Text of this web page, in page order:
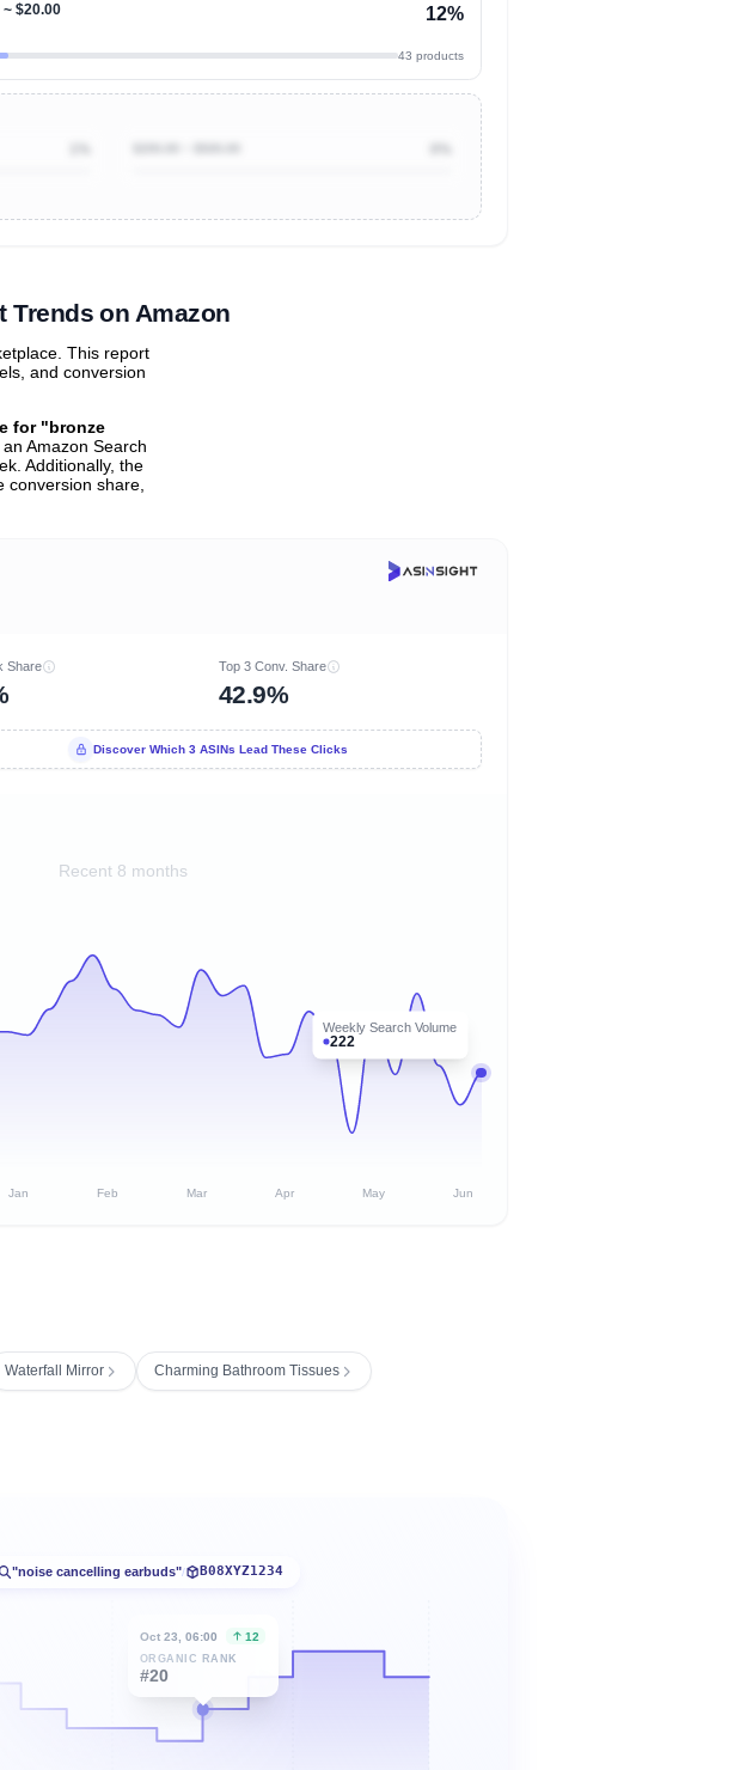
~ $20.00 12%
43 products
Trends on Amazon
This report
and conversion
for "bronze
Amazon Search
Additionally, the
conversion share,
Share Top 3 Conv. Share
42.9%
Discover Which 3 ASINs Lead These Clicks
Recent 8 months
Weekly Search Volume
222
Jan Feb Mar Apr May Jun
Waterfall Mirror Charming Bathroom Tissues
"noise cancelling earbuds"/ B08XYZ1234
Oct 23, 06:00 12
ORGANIC RANK
#20